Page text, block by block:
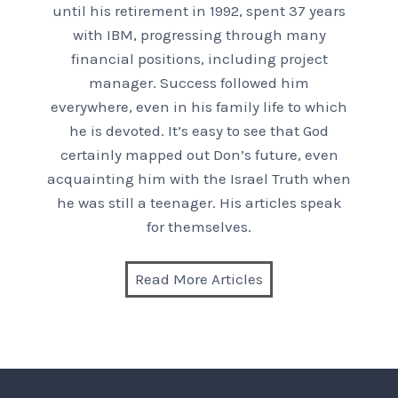
until his retirement in 1992, spent 37 years
with IBM, progressing through many
financial positions, including project
manager. Success followed him
everywhere, even in his family life to which
he is devoted. It’s easy to see that God
certainly mapped out Don’s future, even
acquainting him with the Israel Truth when
he was still a teenager. His articles speak
for themselves.
Read More Articles